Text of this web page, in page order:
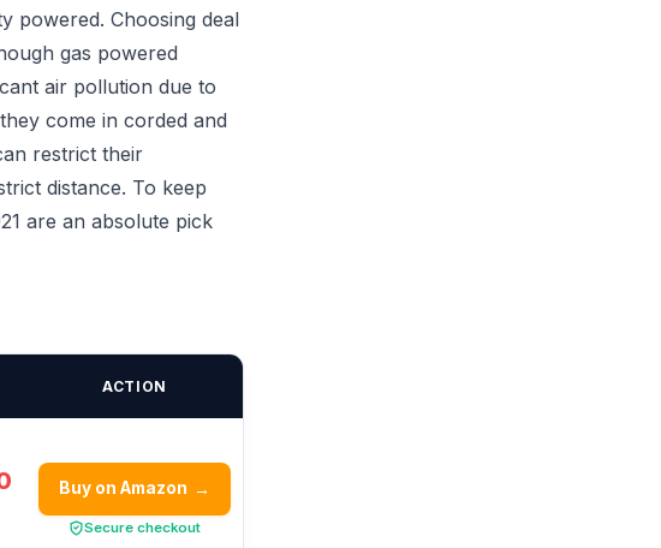
powered. Choosing deal
gas powered
air pollution due to
come in corded and
restrict their
distance. To keep
are an absolute pick
ACTION
Buy on Amazon →
Secure checkout